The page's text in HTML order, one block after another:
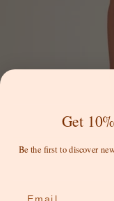
Get
Be the first to discover